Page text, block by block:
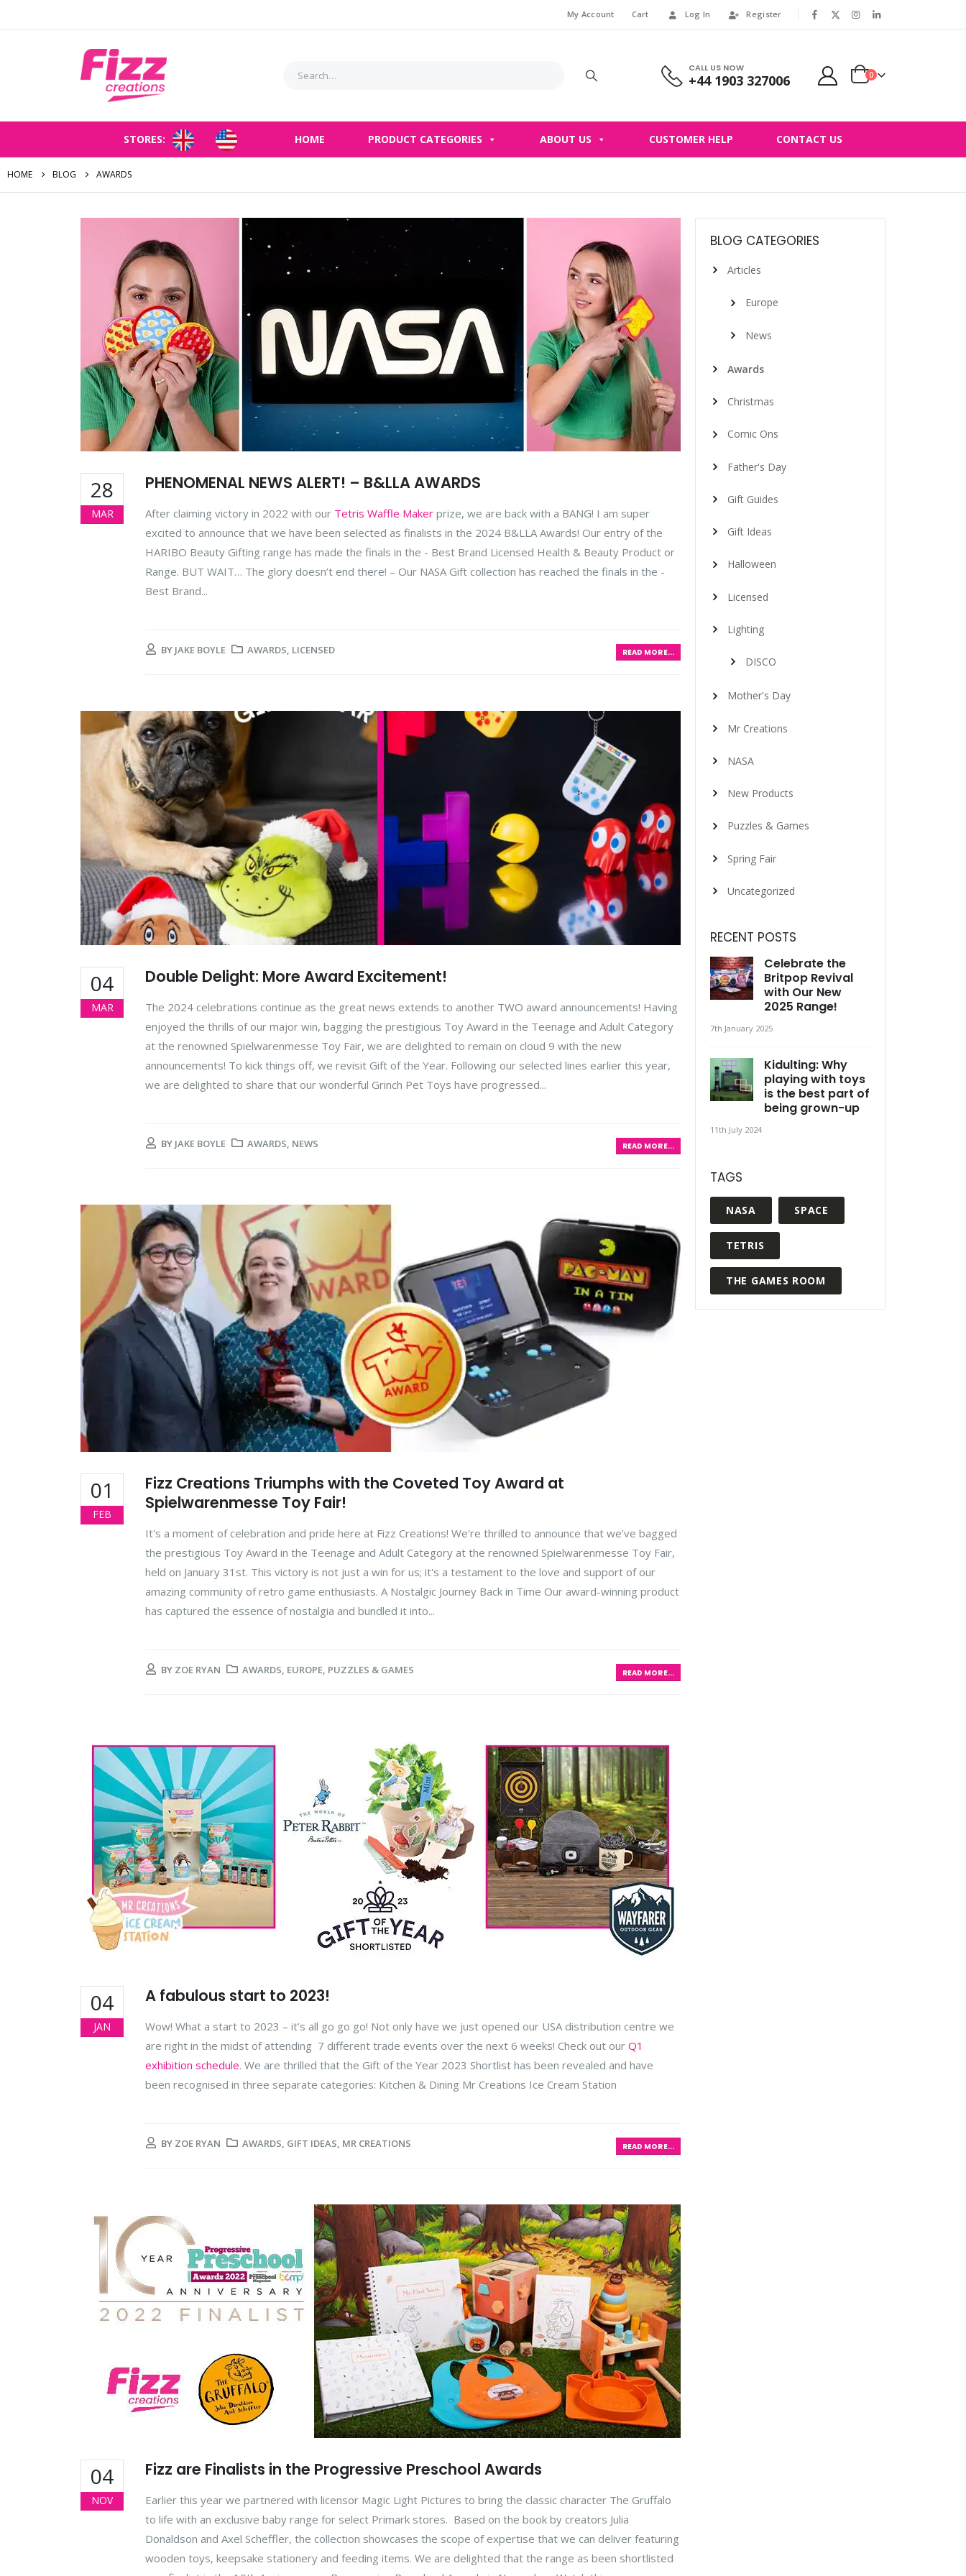
My Account Cart Log In Register
CALL US NOW
+44 1903 327006 0
STORES: HOME PRODUCT CATEGORIES ABOUT US CUSTOMER HELP CONTACT US
HOME BLOG AWARDS
28
MAR
PHENOMENAL NEWS ALERT! – B&LLA AWARDS
After claiming victory in 2022 with our Tetris Waffle Maker prize, we are back with a BANG! I am super
excited to announce that we have been selected as finalists in the 2024 B&LLA Awards! Our entry of the
HARIBO Beauty Gifting range has made the finals in the - Best Brand Licensed Health & Beauty Product or
Range. BUT WAIT… The glory doesn’t end there! – Our NASA Gift collection has reached the finals in the -
Best Brand...
BY JAKE BOYLE AWARDS, LICENSED READ MORE...
04
MAR
Double Delight: More Award Excitement!
The 2024 celebrations continue as the great news extends to another TWO award announcements! Having
enjoyed the thrills of our major win, bagging the prestigious Toy Award in the Teenage and Adult Category
at the renowned Spielwarenmesse Toy Fair, we are delighted to remain on cloud 9 with the new
announcements! To kick things off, we revisit Gift of the Year. Following our selected lines earlier this year,
we are delighted to share that our wonderful Grinch Pet Toys have progressed...
BY JAKE BOYLE AWARDS, NEWS READ MORE...
01
FEB
Fizz Creations Triumphs with the Coveted Toy Award at
Spielwarenmesse Toy Fair!
It's a moment of celebration and pride here at Fizz Creations! We're thrilled to announce that we've bagged
the prestigious Toy Award in the Teenage and Adult Category at the renowned Spielwarenmesse Toy Fair,
held on January 31st. This victory is not just a win for us; it's a testament to the love and support of our
amazing community of retro game enthusiasts. A Nostalgic Journey Back in Time Our award-winning product
has captured the essence of nostalgia and bundled it into...
BY ZOE RYAN AWARDS, EUROPE, PUZZLES & GAMES READ MORE...
04
JAN
A fabulous start to 2023!
Wow! What a start to 2023 – it’s all go go go! Not only have we just opened our USA distribution centre we
are right in the midst of attending 7 different trade events over the next 6 weeks! Check out our Q1
exhibition schedule. We are thrilled that the Gift of the Year 2023 Shortlist has been revealed and have
been recognised in three separate categories: Kitchen & Dining Mr Creations Ice Cream Station
BY ZOE RYAN AWARDS, GIFT IDEAS, MR CREATIONS READ MORE...
04
NOV
Fizz are Finalists in the Progressive Preschool Awards
Earlier this year we partnered with licensor Magic Light Pictures to bring the classic character The Gruffalo
to life with an exclusive baby range for select Primark stores. Based on the book by creators Julia
Donaldson and Axel Scheffler, the collection showcases the scope of expertise that we can deliver featuring
wooden toys, keepsake stationery and feeding items. We are delighted that the range as been shortlisted
BLOG CATEGORIES
Articles
Europe
News
Awards
Christmas
Comic Ons
Father's Day
Gift Guides
Gift Ideas
Halloween
Licensed
Lighting
DISCO
Mother's Day
Mr Creations
NASA
New Products
Puzzles & Games
Spring Fair
Uncategorized
RECENT POSTS
Celebrate the
Britpop Revival
with Our New
2025 Range!
7th January 2025
Kidulting: Why
playing with toys
is the best part of
being grown-up
11th July 2024
TAGS
NASA SPACE
TETRIS
THE GAMES ROOM